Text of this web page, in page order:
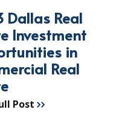
Dallas Real
Investment
in
Real
Post